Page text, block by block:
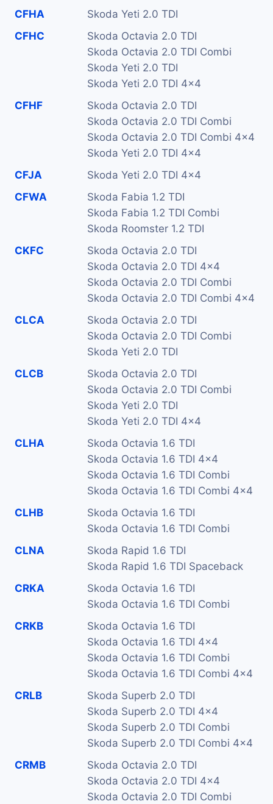
CFHA
Skoda Yeti 2.0 TDI
CFHC
Skoda Octavia 2.0 TDI
Skoda Octavia 2.0 TDI Combi
Skoda Yeti 2.0 TDI
Skoda Yeti 2.0 TDI 4x4
CFHF
Skoda Octavia 2.0 TDI
Skoda Octavia 2.0 TDI Combi
Skoda Octavia 2.0 TDI Combi 4x4
Skoda Yeti 2.0 TDI 4x4
CFJA
Skoda Yeti 2.0 TDI 4x4
CFWA
Skoda Fabia 1.2 TDI
Skoda Fabia 1.2 TDI Combi
Skoda Roomster 1.2 TDI
CKFC
Skoda Octavia 2.0 TDI
Skoda Octavia 2.0 TDI 4x4
Skoda Octavia 2.0 TDI Combi
Skoda Octavia 2.0 TDI Combi 4x4
CLCA
Skoda Octavia 2.0 TDI
Skoda Octavia 2.0 TDI Combi
Skoda Yeti 2.0 TDI
CLCB
Skoda Octavia 2.0 TDI
Skoda Octavia 2.0 TDI Combi
Skoda Yeti 2.0 TDI
Skoda Yeti 2.0 TDI 4x4
CLHA
Skoda Octavia 1.6 TDI
Skoda Octavia 1.6 TDI 4x4
Skoda Octavia 1.6 TDI Combi
Skoda Octavia 1.6 TDI Combi 4x4
CLHB
Skoda Octavia 1.6 TDI
Skoda Octavia 1.6 TDI Combi
CLNA
Skoda Rapid 1.6 TDI
Skoda Rapid 1.6 TDI Spaceback
CRKA
Skoda Octavia 1.6 TDI
Skoda Octavia 1.6 TDI Combi
CRKB
Skoda Octavia 1.6 TDI
Skoda Octavia 1.6 TDI 4x4
Skoda Octavia 1.6 TDI Combi
Skoda Octavia 1.6 TDI Combi 4x4
CRLB
Skoda Superb 2.0 TDI
Skoda Superb 2.0 TDI 4x4
Skoda Superb 2.0 TDI Combi
Skoda Superb 2.0 TDI Combi 4x4
CRMB
Skoda Octavia 2.0 TDI
Skoda Octavia 2.0 TDI 4x4
Skoda Octavia 2.0 TDI Combi